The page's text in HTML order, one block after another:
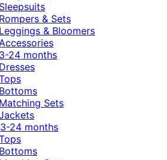
Sleepsuits
Rompers & Sets
Leggings & Bloomers
24 months
Dresses
Bottoms
Matching Sets
24 months
Bottoms